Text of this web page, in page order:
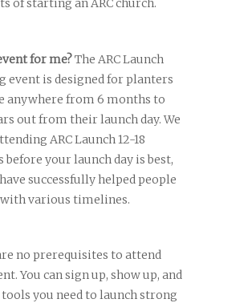
of starting an ARC church.
for me?The ARC Launch
event is designed for planters
anywhere from 6 months to
out from their launch day. We
ARC Launch 12-18
before your launch day is best,
successfully helped people
various timelines.
no prerequisites to attend
You can sign up, show up, and
you need to launch strong